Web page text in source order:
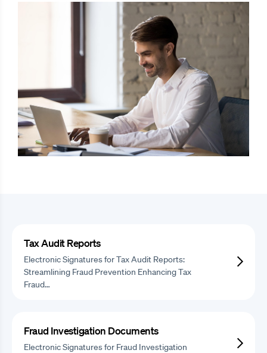
Tax Audit Reports
Electronic Signatures for Tax Audit Reports:
Streamlining Fraud Prevention Enhancing Tax
Fraud…
Fraud Investigation Documents
Electronic Signatures for Fraud Investigation